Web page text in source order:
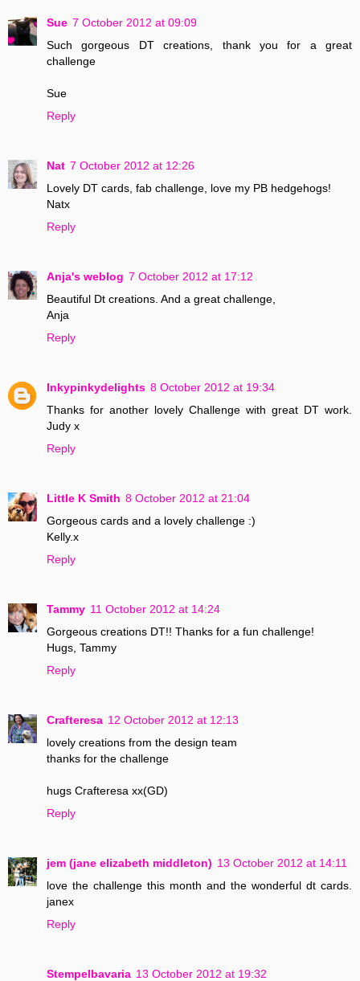
Sue 7 October 2012 at 09:09
Such gorgeous DT creations, thank you for a great
challenge
Sue
Reply
Nat 7 October 2012 at 12:26
Lovely DT cards, fab challenge, love my PB hedgehogs!
Natx
Reply
Anja's weblog 7 October 2012 at 17:12
Beautiful Dt creations. And a great challenge,
Anja
Reply
Inkypinkydelights 8 October 2012 at 19:34
Thanks for another lovely Challenge with great DT work.
Judy x
Reply
Little K Smith 8 October 2012 at 21:04
Gorgeous cards and a lovely challenge :)
Kelly.x
Reply
Tammy 11 October 2012 at 14:24
Gorgeous creations DT!! Thanks for a fun challenge!
Hugs, Tammy
Reply
Crafteresa 12 October 2012 at 12:13
lovely creations from the design team
thanks for the challenge
hugs Crafteresa xx(GD)
Reply
jem (jane elizabeth middleton) 13 October 2012 at 14:11
love the challenge this month and the wonderful dt cards.
janex
Reply
Stempelbavaria 13 October 2012 at 19:32